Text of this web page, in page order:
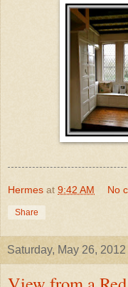
Hermes at 9:42 AM No
Share
Saturday, May 26, 2012